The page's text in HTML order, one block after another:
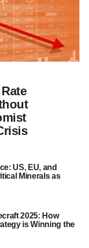
US, EU, and
Minerals as
2025: How
is Winning the